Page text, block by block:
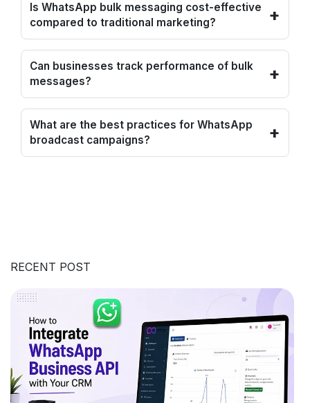
Is WhatsApp bulk messaging cost-effective
compared to traditional marketing?
+
Can businesses track performance of bulk
messages?
+
What are the best practices for WhatsApp
broadcast campaigns?
+
RECENT POST